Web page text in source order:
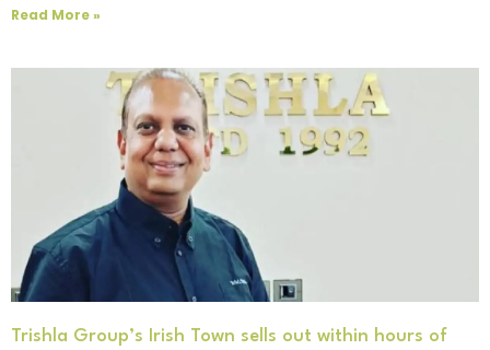
Read More »
Trishla Group’s Irish Town sells out within hours of